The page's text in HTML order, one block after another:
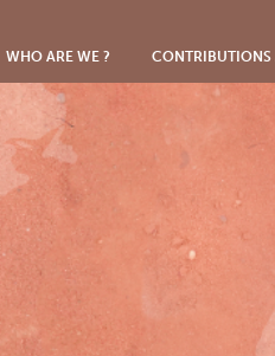
WHO ARE WE ? CONTRIBUTIONS